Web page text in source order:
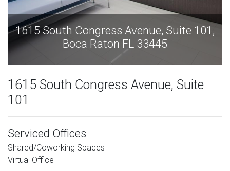
Suite 101,
1615 South Congress
Boca Raton FL
1615 South Congress Avenue, Suite
101
Serviced Offices
Shared/Coworking Spaces
Virtual Office